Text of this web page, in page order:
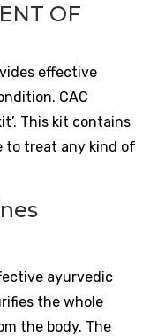
OF
effective
CAC
This kit contains
to treat any kind of
ayurvedic
the whole
the body. The